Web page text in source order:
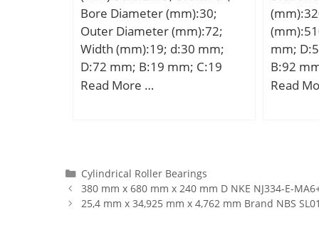
C0r:85; SRE:1.96; rb:0.3;
mass:6.61; GRS rpm:34000;
SRIX:0.015; Cr:231;
SRIN:-0.015; C_1:1.2;
C0:0.835; C2:1.2; fo:11.361;
KBRG:619; D2:19; r1:0.3;
DI_:7.8; B1:6;
r/min;
Bore Diameter (mm):30;
Outer Diameter (mm):72;
Width (mm):19; d:30 mm;
D:72 mm; B:19 mm; C:19
mm; Angle (α):40 °; a:31,3
Lubrication Speed:8700
r/min;
Read More …
mm;
B:92
min.:5
Read
Categories
Cylindrical Roller Bearings
380 mm x 680 mm x 240 mm D NKE NJ334-E-
25,4 mm x 34,925 mm x 4,762 mm Brand NBS